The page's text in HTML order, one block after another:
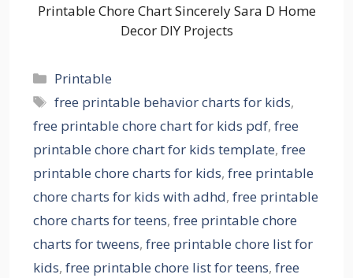
Printable Chore Chart Sincerely Sara D Home
Decor DIY Projects
Categories
Printable
Tags
free printable behavior charts for kids,
free printable chore chart for kids pdf, free
printable chore chart for kids template, free
printable chore charts for kids, free printable
chore charts for kids with adhd, free printable
chore charts for teens, free printable chore
charts for tweens, free printable chore list for
kids, free printable chore list for teens, free